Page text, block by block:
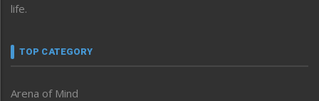
life.
TOP CATEGORY
Arena of Mind